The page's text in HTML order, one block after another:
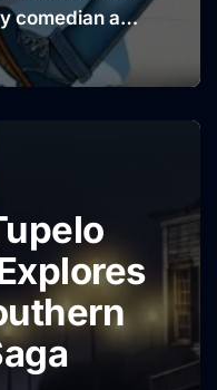
comedian and
Show, has
a joke as he
down any
infamous
…
“Jay
Leno
Dismisses
Conspiracy
Theories
About